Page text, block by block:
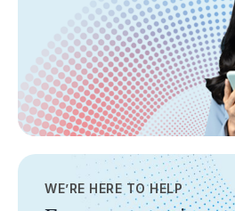
About Labuan FSA
Areas of Business
Legislation & Guidelines
General Info
AML/CFT
TOPICS
WE’RE HERE TO HELP